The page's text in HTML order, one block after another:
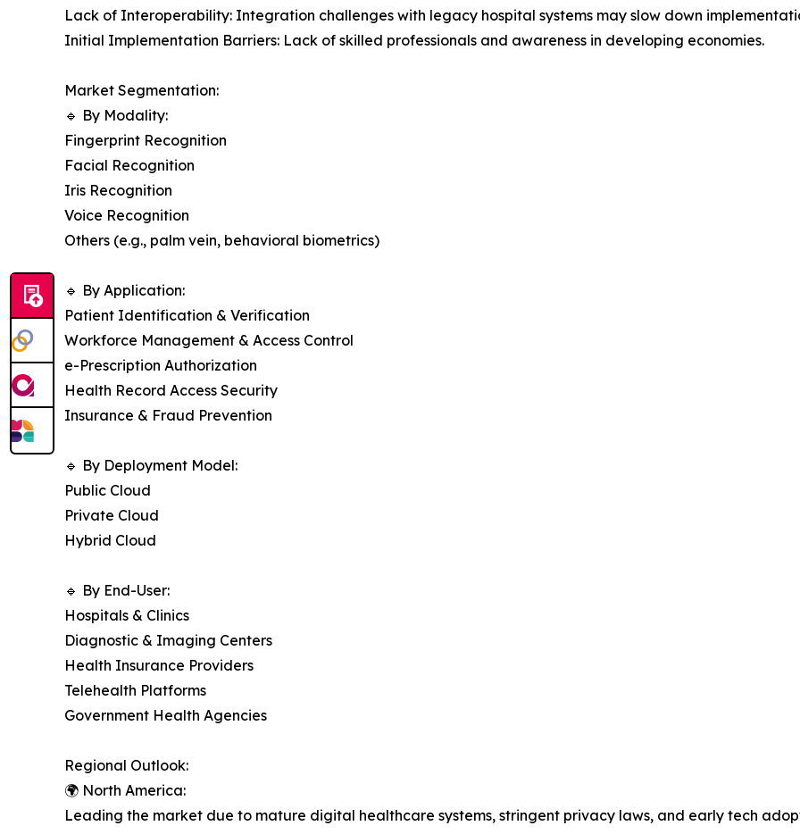
Lack of Interoperability: Integration challenges with legacy hospital systems may slow down
Initial Implementation Barriers: Lack of skilled professionals and awareness in developing economies.
Market Segmentation:
🔹 By Modality:
Fingerprint Recognition
Facial Recognition
Iris Recognition
Voice Recognition
Others (e.g., palm vein, behavioral biometrics)
🔹 By Application:
Patient Identification & Verification
Workforce Management & Access Control
e-Prescription Authorization
Health Record Access Security
Insurance & Fraud Prevention
🔹 By Deployment Model:
Public Cloud
Private Cloud
Hybrid Cloud
🔹 By End-User:
Hospitals & Clinics
Diagnostic & Imaging Centers
Health Insurance Providers
Telehealth Platforms
Government Health Agencies
Regional Outlook:
🌍 North America:
Leading the market due to mature digital healthcare systems, stringent privacy laws, and early tech